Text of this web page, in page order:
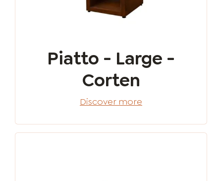
Piatto - Large -
Corten
Discover more